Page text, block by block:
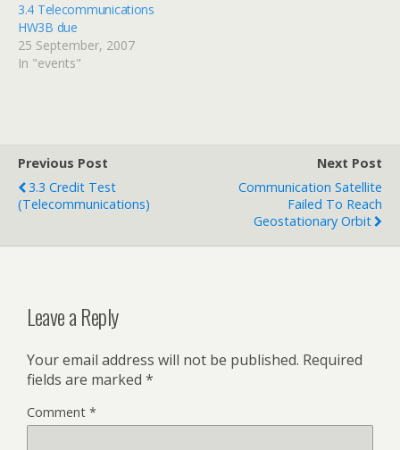
3.4 Telecommunications
HW3B due
25 September, 2007
In "events"
Previous Post
3.3 Credit Test
(telecommunications)
Next Post
Communication Satellite
Failed To Reach
Geostationary Orbit
Leave a Reply
Your email address will not be published. Required
fields are marked *
Comment *